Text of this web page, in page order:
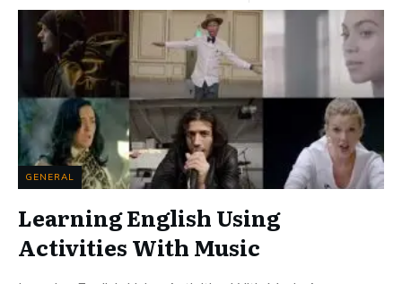
GENERAL
Learning English Using
Activities With Music